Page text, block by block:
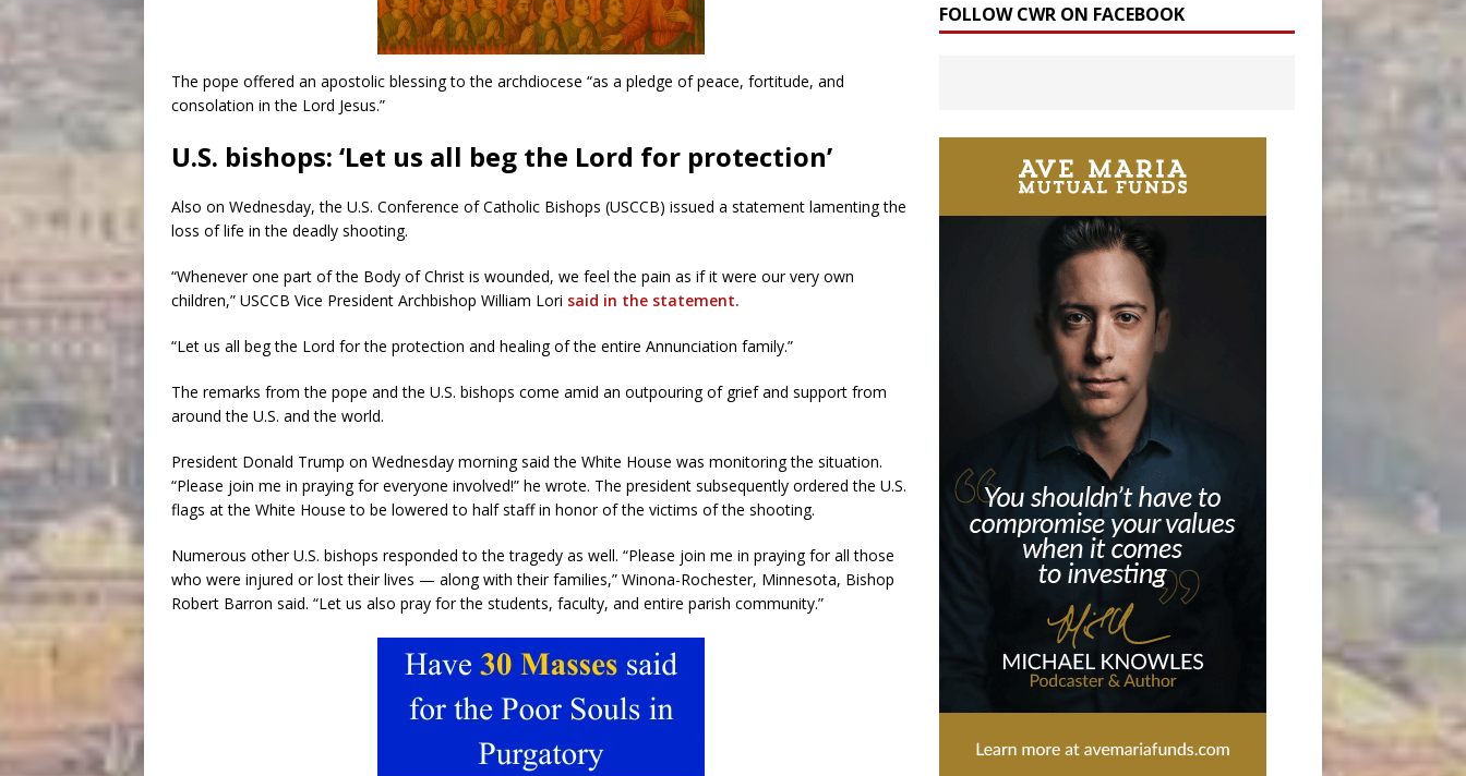
The pope offered an apostolic blessing to the archdiocese “as a pledge of peace, fortitude, and
consolation in the Lord Jesus.”
U.S. bishops: ‘Let us all beg the Lord for protection’
Also on Wednesday, the U.S. Conference of Catholic Bishops (USCCB) issued a statement lamenting the
loss of life in the deadly shooting.
“Whenever one part of the Body of Christ is wounded, we feel the pain as if it were our very own
children,” USCCB Vice President Archbishop William Lori said in the statement.
“Let us all beg the Lord for the protection and healing of the entire Annunciation family.”
The remarks from the pope and the U.S. bishops come amid an outpouring of grief and support from
around the U.S. and the world.
President Donald Trump on Wednesday morning said the White House was monitoring the situation.
“Please join me in praying for everyone involved!” he wrote. The president subsequently ordered the U.S.
flags at the White House to be lowered to half staff in honor of the victims of the shooting.
Numerous other U.S. bishops responded to the tragedy as well. “Please join me in praying for all those
who were injured or lost their lives — along with their families,” Winona-Rochester, Minnesota, Bishop
Robert Barron said. “Let us also pray for the students, faculty, and entire parish community.”
FOLLOW CWR ON FACEBOOK